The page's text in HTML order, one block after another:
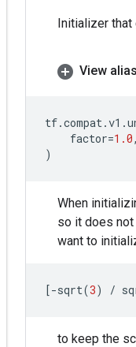
Initializer that
View
tf.compat.v1 .
factor=1.0,
)
When
so it does not
want to
[-sqrt(3) /
to keep the